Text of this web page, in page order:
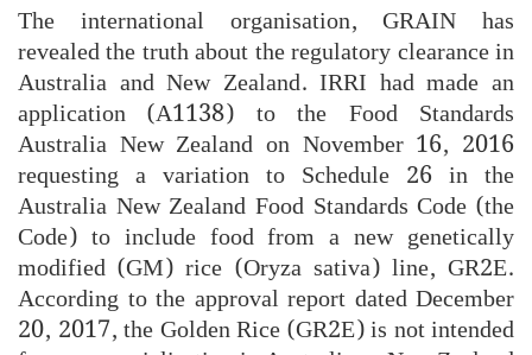
The international organisation, GRAIN has
revealed the truth about the regulatory clearance in
Australia and New Zealand. IRRI had made an
application (A1138) to the Food Standards
Australia New Zealand on November 16, 2016
requesting a variation to Schedule 26 in the
Australia New Zealand Food Standards Code (the
Code) to include food from a new genetically
modified (GM) rice (Oryza sativa) line, GR2E.
According to the approval report dated December
20, 2017, the Golden Rice (GR2E) is not intended